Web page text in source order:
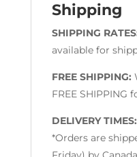
Shipping
SHIPPING
available for
FREE SHIPPING:
FREE SHIPPING
DELIVERY TIMES:
*Orders are